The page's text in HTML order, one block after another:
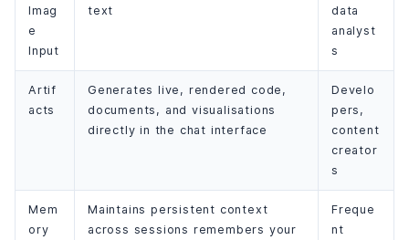
Imag
e
Input
text
data
analyst
s
Artif
acts
Generates live, rendered code,
documents, and visualisations
directly in the chat interface
Develo
pers,
content
creator
s
Mem
ory
Maintains persistent context
across sessions remembers your
Freque
nt